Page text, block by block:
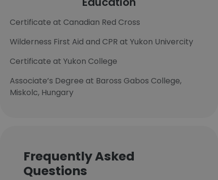
Certificate at Canadian Red Cross
Wilderness First Aid and CPR at Yukon Univercity
Certificate at Yukon College
Associate’s Degree at Baross Gabos College,
Miskolc, Hungary
Frequently Asked
Questions